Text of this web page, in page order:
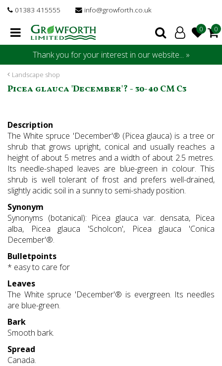
Landscape shop
01383 415555 info@growforth.co.uk
Thank you for your interest in our website... »
Picea glauca 'December'? - 30-40 CM C3
Description
The White spruce 'December'® (Picea glauca) is a tree or
shrub that grows upright, conical and usually reaches a
height of about 5 metres and a width of about 2.5 metres.
Its needle-shaped leaves are blue-green in colour. This
shrub is well tolerant of frost and prefers well-drained,
slightly acidic soil in a sunny to semi-shady position.
Synonym
Synonyms (botanical): Picea glauca var. densata, Picea
alba, Picea glauca 'Scholcon', Picea glauca 'Conica
December'®.
Bulletpoints
* easy to care for
Leaves
The White spruce 'December'® is evergreen. Its needles
are blue-green.
Bark
Smooth bark.
Spread
Canada.